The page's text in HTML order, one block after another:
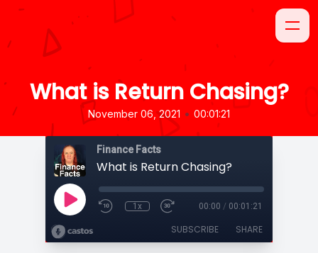
What is Return Chasing?
November 06, 2021 • 00:01:21
Finance Facts
What is Return Chasing?
1x 00:00 / 00:01:21
SUBSCRIBE SHARE